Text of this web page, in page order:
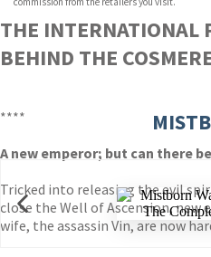
THE INTERNATIONAL
BEHIND THE
****
A new emperor; but can there
Tricked into releasing the evil
close the Well of Ascension, new
wife, the assassin Vin, are now